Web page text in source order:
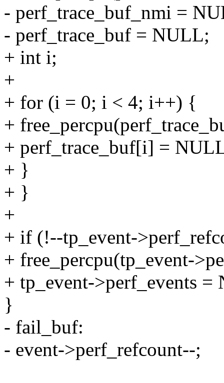
- perf_trace_buf_nmi =
- perf_trace_buf = NULL;
+ int i;
+
+ for (i = 0; i < 4; i++) {
+
+ perf_trace_buf[i] =
+ }
+ }
+
+ if (!--tp_event-
+ free_percpu(tp_event-
+ tp_event->perf_events =
}
- fail_buf:
- event->perf_refcount--;